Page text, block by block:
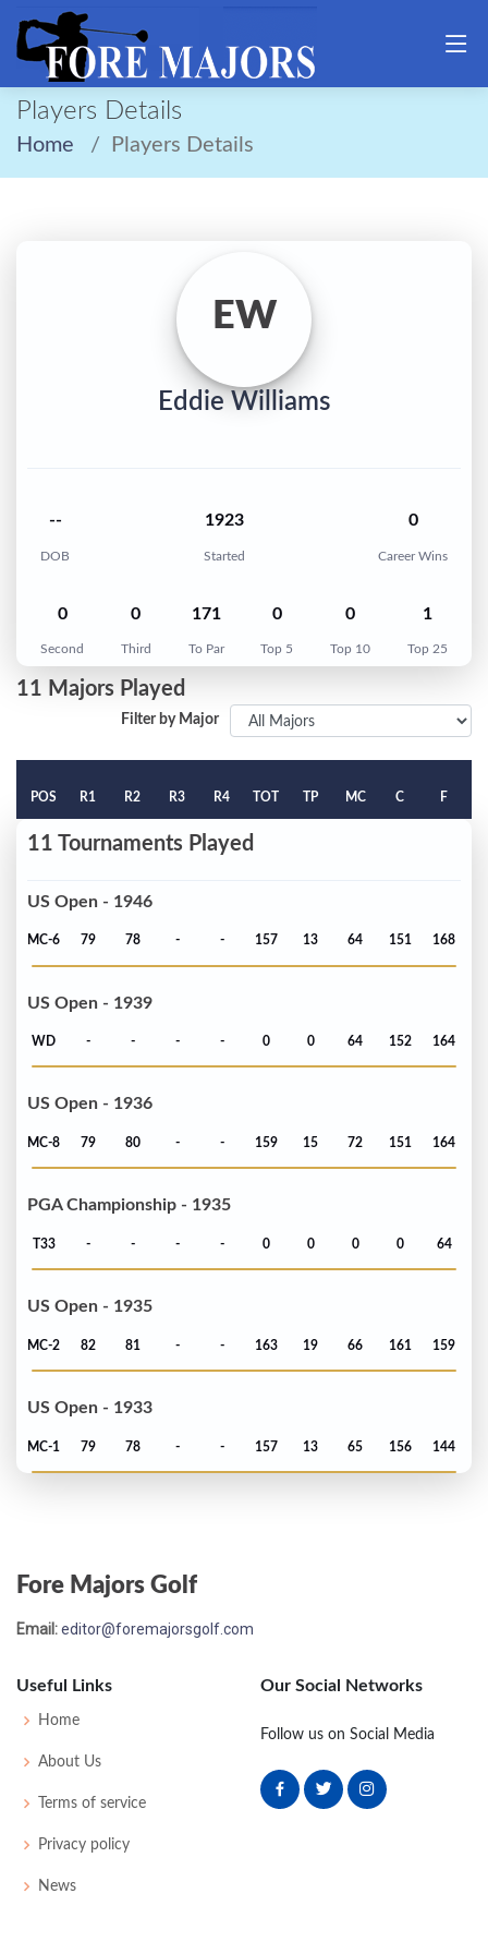
Players Details
Home Players Details
EW
Eddie Williams
--
DOB
1923
Started
0
Career Wins
0
Second
0
Third
171
To Par
0
Top 5
0
Top 10
1
Top 25
11 Majors Played
Filter by Major
POS R1 R2 R3 R4 TOT TP MC C F
11 Tournaments Played
US Open - 1946
MC-6 79 78 - - 157 13 64 151 168
US Open - 1939
WD - - - - 0 0 64 152 164
US Open - 1936
MC-8 79 80 - - 159 15 72 151 164
PGA Championship - 1935
T33 - - - - 0 0 0 0 64
US Open - 1935
MC-2 82 81 - - 163 19 66 161 159
US Open - 1933
MC-1 79 78 - - 157 13 65 156 144
US Open - 1930
US Open - 1924
WD 76 85
Fore Majors Golf
Email:editor@foremajorsgolf.com
Useful Links
Home
About Us
Terms of service
Privacy policy
News
Our Social Networks
Follow us on Social Media